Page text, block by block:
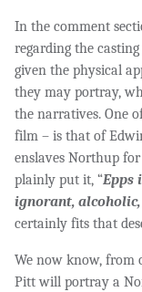
In the comment
regarding the
given the physical
they may portray,
the narratives. One
film – is that of
enslaves Northup
plainly put it, “Epps
ignorant, alcoholic,
certainly fits that
We now know, from
Pitt will portray a